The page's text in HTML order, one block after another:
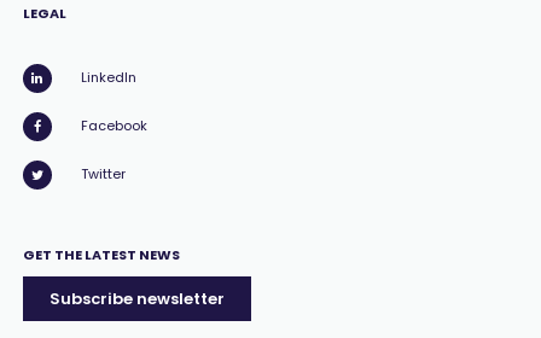
LEGAL
LinkedIn
Facebook
Twitter
GET THE LATEST NEWS
Subscribe newsletter